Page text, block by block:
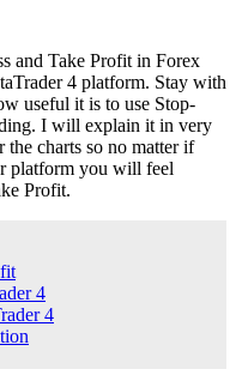
and Take Profit in Forex
4 platform. Stay with
useful it is to use Stop-
I will explain it in very
charts so no matter if
platform you will feel
Profit.
4
4